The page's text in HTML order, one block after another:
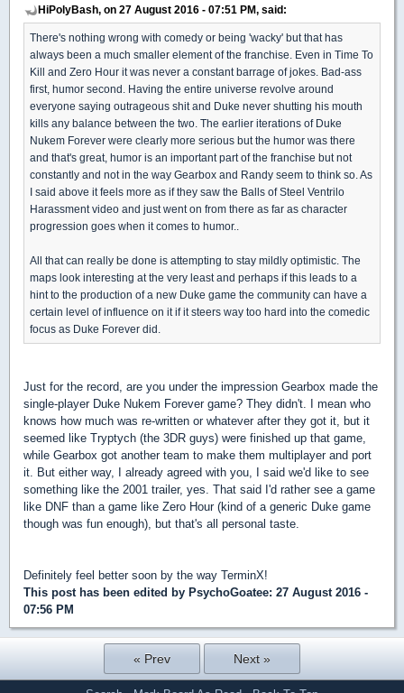
HiPolyBash, on 27 August 2016 - 07:51 PM, said:
There's nothing wrong with comedy or being 'wacky' but that has
always been a much smaller element of the franchise. Even in Time To
Kill and Zero Hour it was never a constant barrage of jokes. Bad-ass
first, humor second. Having the entire universe revolve around
everyone saying outrageous shit and Duke never shutting his mouth
kills any balance between the two. The earlier iterations of Duke
Nukem Forever were clearly more serious but the humor was there
and that's great, humor is an important part of the franchise but not
constantly and not in the way Gearbox and Randy seem to think so. As
I said above it feels more as if they saw the Balls of Steel Ventrilo
Harassment video and just went on from there as far as character
progression goes when it comes to humor..
All that can really be done is attempting to stay mildly optimistic. The
maps look interesting at the very least and perhaps if this leads to a
hint to the production of a new Duke game the community can have a
certain level of influence on it if it steers way too hard into the comedic
focus as Duke Forever did.
Just for the record, are you under the impression Gearbox made the
single-player Duke Nukem Forever game? They didn't. I mean who
knows how much was re-written or whatever after they got it, but it
seemed like Tryptych (the 3DR guys) were finished up that game,
while Gearbox got another team to make them multiplayer and port
it. But either way, I already agreed with you, I said we'd like to see
something like the 2001 trailer, yes. That said I'd rather see a game
like DNF than a game like Zero Hour (kind of a generic Duke game
though was fun enough), but that's all personal taste.
Definitely feel better soon by the way TerminX!
This post has been edited by PsychoGoatee: 27 August 2016 -
07:56 PM
« Prev Next »